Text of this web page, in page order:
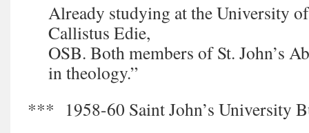
Already studying at the University
Callistus Edie,
OSB. Both members of St. John’s
in theology.”
*** 1958-60 Saint John’s University